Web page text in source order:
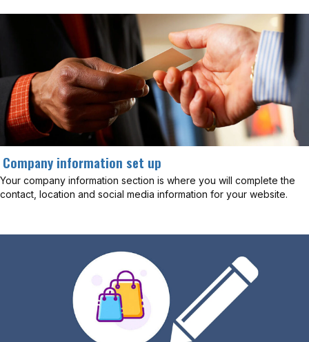
Company information set up
Your company information section is where you will complete the
contact, location and social media information for your website.